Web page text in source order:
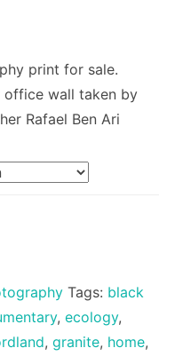
print for sale.
wall taken by
Rafael Ben Ari
Tags: black
, ecology,
, granite, home,